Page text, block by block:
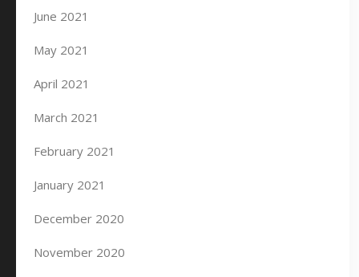
June 2021
May 2021
April 2021
March 2021
February 2021
January 2021
December 2020
November 2020